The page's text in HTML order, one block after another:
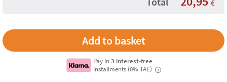
€
Pay in3 interest-free
installments (0% TAE)
i